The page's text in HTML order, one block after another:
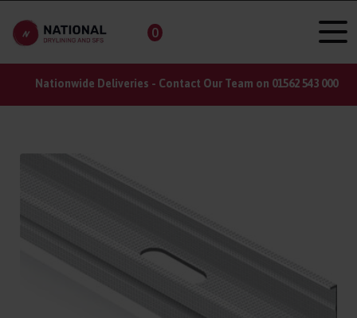
0
Nationwide Deliveries - Contact Our Team on 01562 543 000